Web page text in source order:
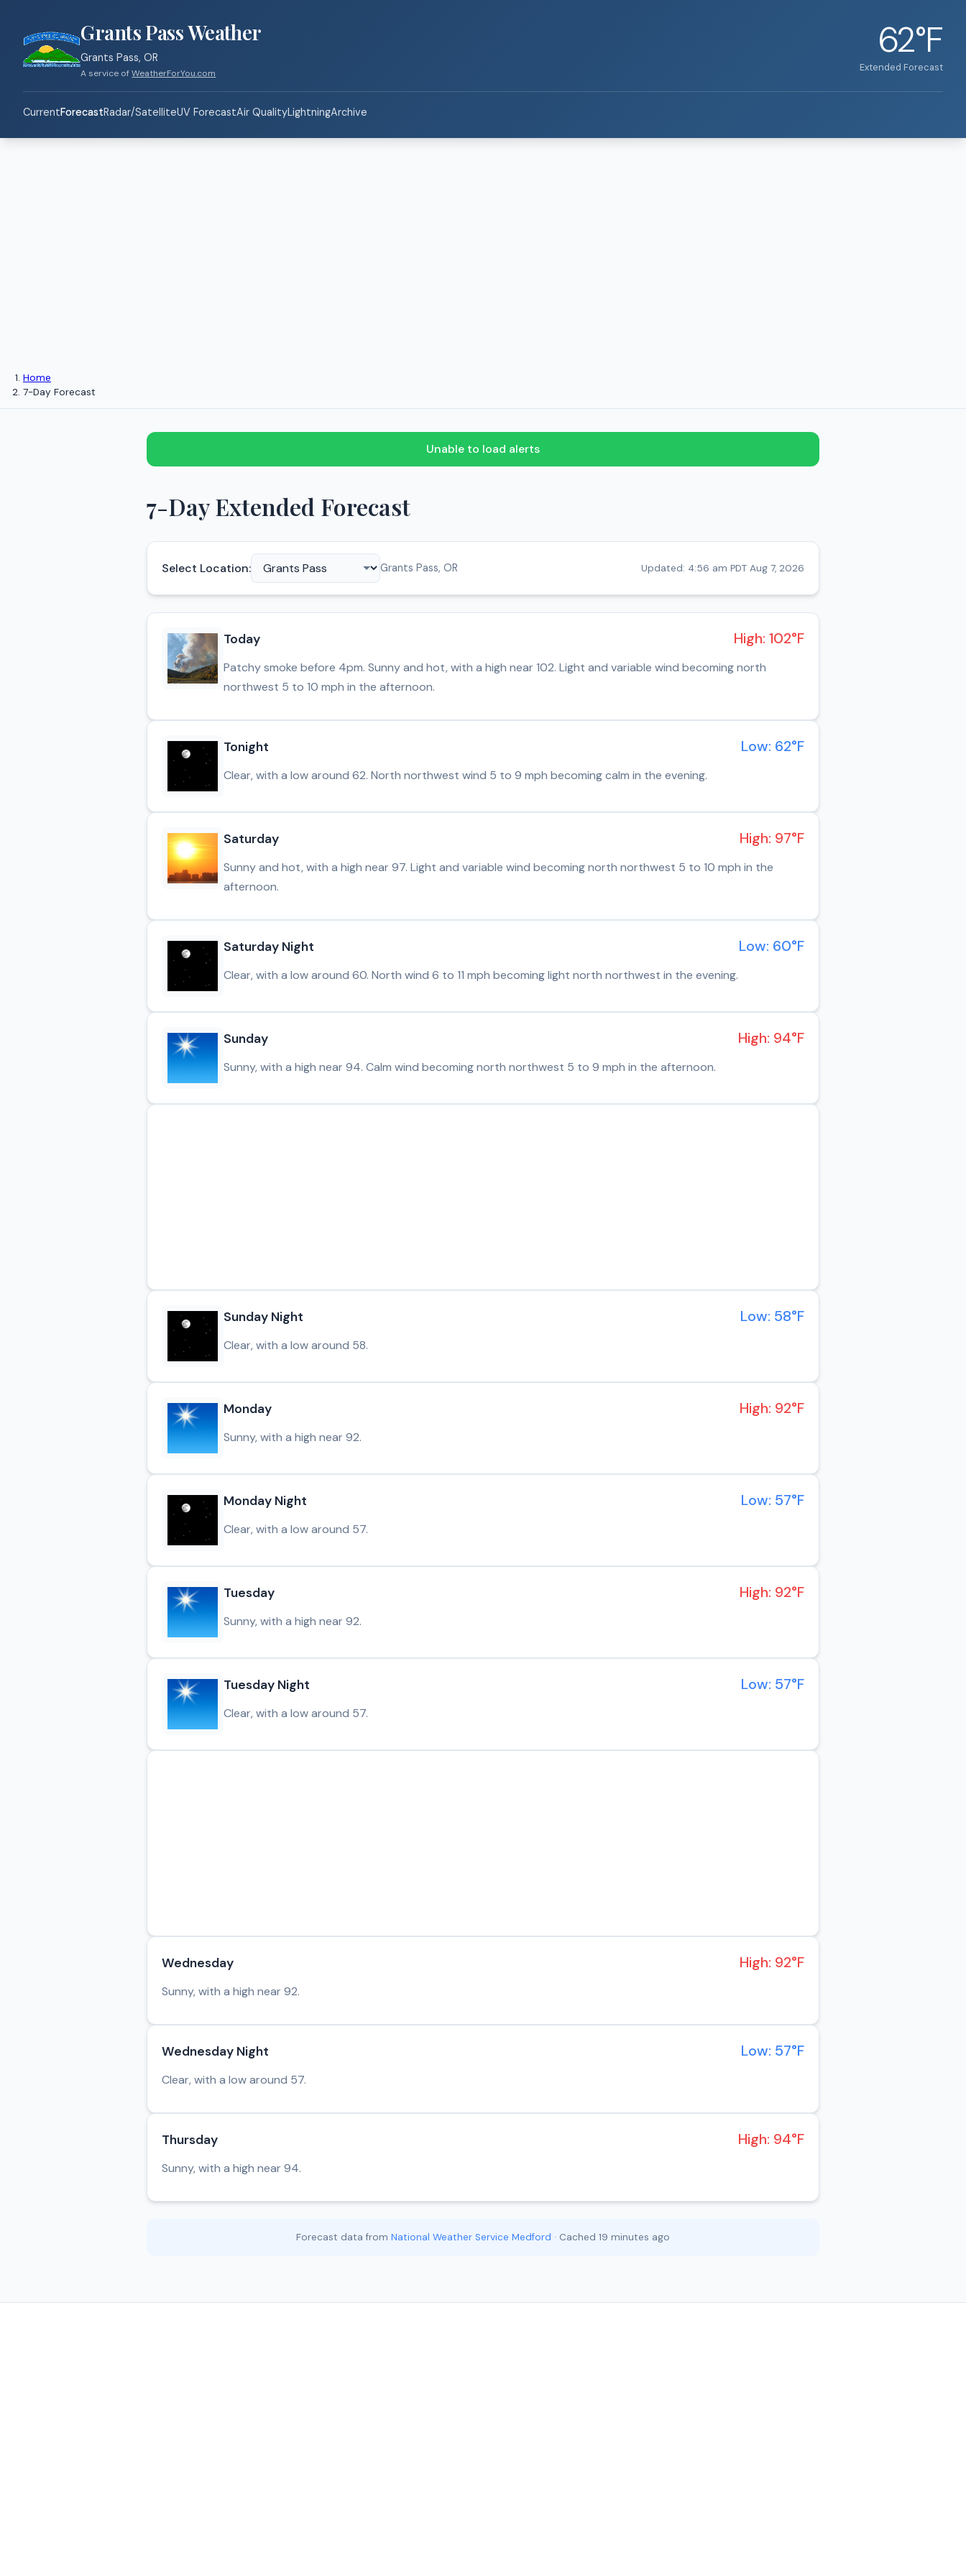
Grants Pass Weather
Grants Pass, OR
A service ofWeatherForYou.com
62°F
Extended Forecast
CurrentForecastRadar/SatelliteUV ForecastAir QualityLightningArchive
Home
7-Day Forecast
Unable to load alerts
7-Day Extended Forecast
Select Location: Grants Pass, OR Updated: 4:56 am PDT Aug 7, 2026
Today High: 102°F
Patchy smoke before 4pm. Sunny and hot, with a high near 102. Light and variable wind becoming north
northwest 5 to 10 mph in the afternoon.
Tonight Low: 62°F
Clear, with a low around 62. North northwest wind 5 to 9 mph becoming calm in the evening.
Saturday High: 97°F
Sunny and hot, with a high near 97. Light and variable wind becoming north northwest 5 to 10 mph in the
afternoon.
Saturday Night Low: 60°F
Clear, with a low around 60. North wind 6 to 11 mph becoming light north northwest in the evening.
Sunday High: 94°F
Sunny, with a high near 94. Calm wind becoming north northwest 5 to 9 mph in the afternoon.
Sunday Night Low: 58°F
Clear, with a low around 58.
Monday High: 92°F
Sunny, with a high near 92.
Monday Night Low: 57°F
Clear, with a low around 57.
Tuesday High: 92°F
Sunny, with a high near 92.
Tuesday Night Low: 57°F
Clear, with a low around 57.
Wednesday High: 92°F
Sunny, with a high near 92.
Wednesday Night Low: 57°F
Clear, with a low around 57.
Thursday High: 94°F
Sunny, with a high near 94.
Forecast data from National Weather Service Medford · Cached 19 minutes ago